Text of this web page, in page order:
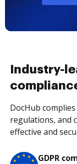
Industry-
DocHub
regulations, and
effective and
GDPR